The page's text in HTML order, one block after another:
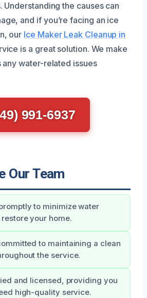
the causes can
and if you’re facing an ice
our Ice Maker Leak Cleanup in
is a great solution. We make
any water-related issues
991-6937
Our Team
to minimize water
your home.
to maintaining a clean
the service.
and licensed, providing you
high-quality service.